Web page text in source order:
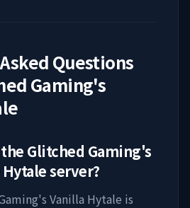
Questions
Gaming's
Glitched Gaming's
Hytale server?
Vanilla Hytale is